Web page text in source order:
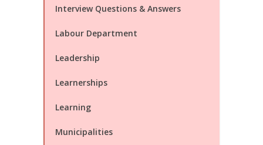
Interview Questions & Answers
Labour Department
Leadership
Learnerships
Learning
Municipalities